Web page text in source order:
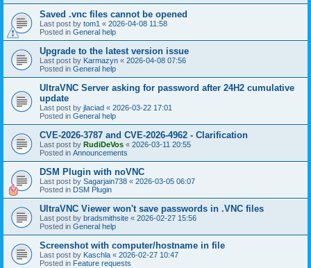
Saved .vnc files cannot be opened
Last post by tom1 « 2026-04-08 11:58
Posted in General help
Upgrade to the latest version issue
Last post by Karmazyn « 2026-04-08 07:56
Posted in General help
UltraVNC Server asking for password after 24H2 cumulative
update
Last post by jlaciad « 2026-03-22 17:01
Posted in General help
CVE-2026-3787 and CVE-2026-4962 - Clarification
Last post by RudiDeVos « 2026-03-11 20:55
Posted in Announcements
DSM Plugin with noVNC
Last post by Sagarjain738 « 2026-03-05 06:07
Posted in DSM Plugin
UltraVNC Viewer won't save passwords in .VNC files
Last post by bradsmithsite « 2026-02-27 15:56
Posted in General help
Screenshot with computer/hostname in file
Last post by Kaschla « 2026-02-27 10:47
Posted in Feature requests